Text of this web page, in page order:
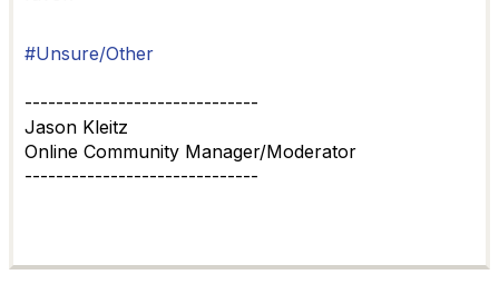
#Unsure/Other
------------------------------
Jason Kleitz
Online Community Manager/Moderator
------------------------------